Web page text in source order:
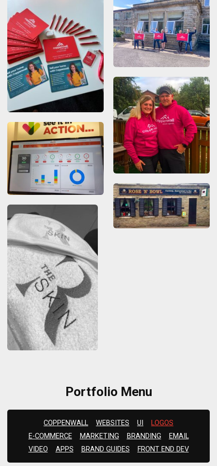
Portfolio Menu
COPPENWALL WEBSITES UI
LOGOS
E-COMMERCE
MARKETING BRANDING
EMAIL
VIDEO
APPS BRAND GUIDES FRONT END DEV